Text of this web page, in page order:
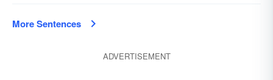
More Sentences
ADVERTISEMENT